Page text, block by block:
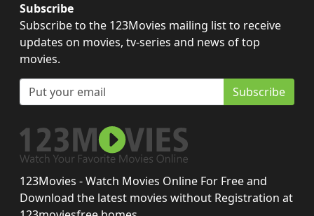
Subscribe
Subscribe to the 123Movies mailing list to receive
updates on movies, tv-series and news of top
movies.
Subscribe
123Movies - Watch Movies Online For Free and
Download the latest movies without Registration at